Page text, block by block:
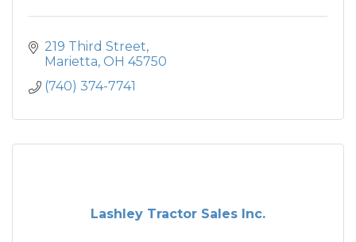
219 Third Street
Marietta OH 45750
(740) 374-7741
Lashley Tractor Sales Inc.